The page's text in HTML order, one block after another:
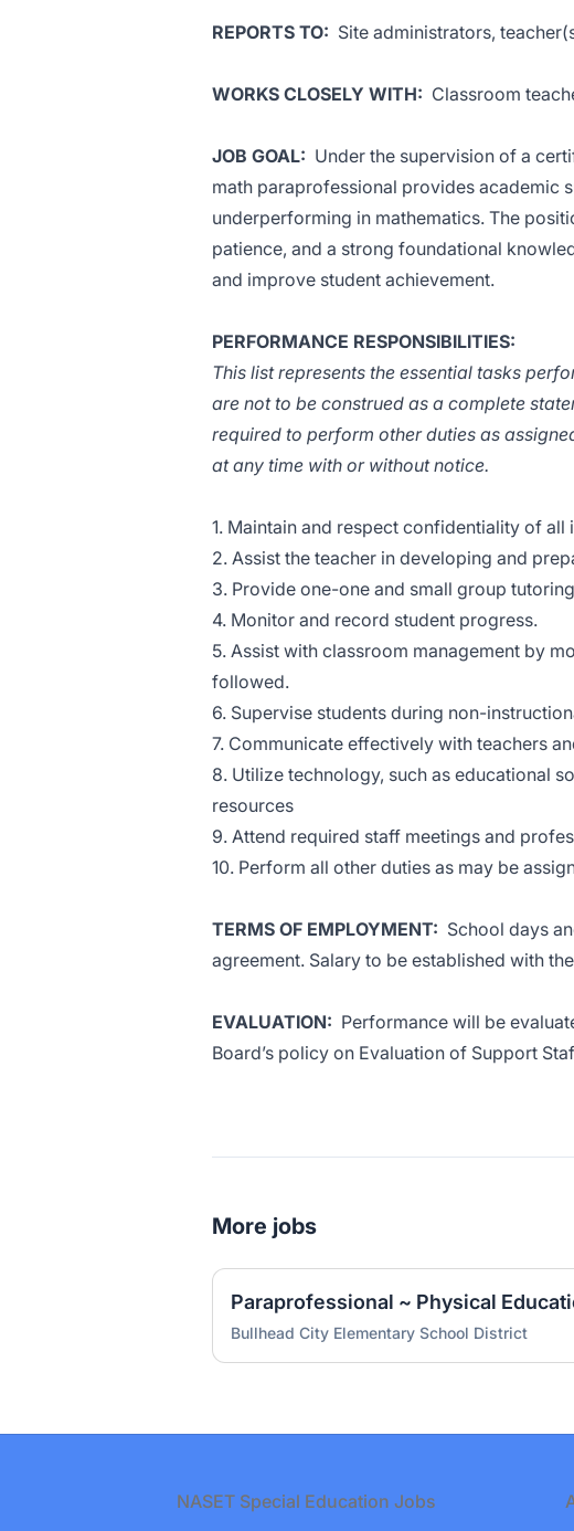
REPORTS TO: Site administrators,
WORKS CLOSELY WITH: Classroom
JOB GOAL: Under the supervision of a
math paraprofessional provides academic
underperforming in mathematics. The
patience, and a strong foundational
and improve student achievement.
PERFORMANCE RESPONSIBILITIES:
This list represents the essential tasks
are not to be construed as a complete
required to perform other duties as
at any time with or without notice.
1. Maintain and respect confidentiality of
2. Assist the teacher in developing and
3. Provide one-one and small group
4. Monitor and record student progress.
5. Assist with classroom management by
followed.
6. Supervise students during non-
7. Communicate effectively with teachers
8. Utilize technology, such as educational
resources
9. Attend required staff meetings and
10. Perform all other duties as may be
TERMS OF EMPLOYMENT: School days
agreement. Salary to be established with
EVALUATION: Performance will be
Board’s policy on Evaluation of Support
More jobs
Paraprofessional ~ Physical
Bullhead City Elementary School District
NASET Special Education Jobs